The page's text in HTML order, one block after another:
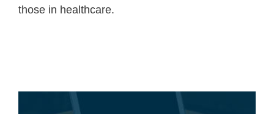
those in healthcare.